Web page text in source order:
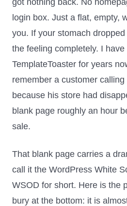
got nothing back. No
login box. Just a flat, empty,
you. If your stomach
the feeling completely. I have
TemplateToaster for years
remember a customer
because his store had
blank page roughly an hour
sale.
That blank page carries a
call it the WordPress White
WSOD for short. Here is the
bury at the bottom: it is